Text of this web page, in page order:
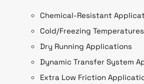
Chemical-Resistant
Cold/Freezing
Dry Running Applications
Dynamic Transfer System
Extra Low Friction